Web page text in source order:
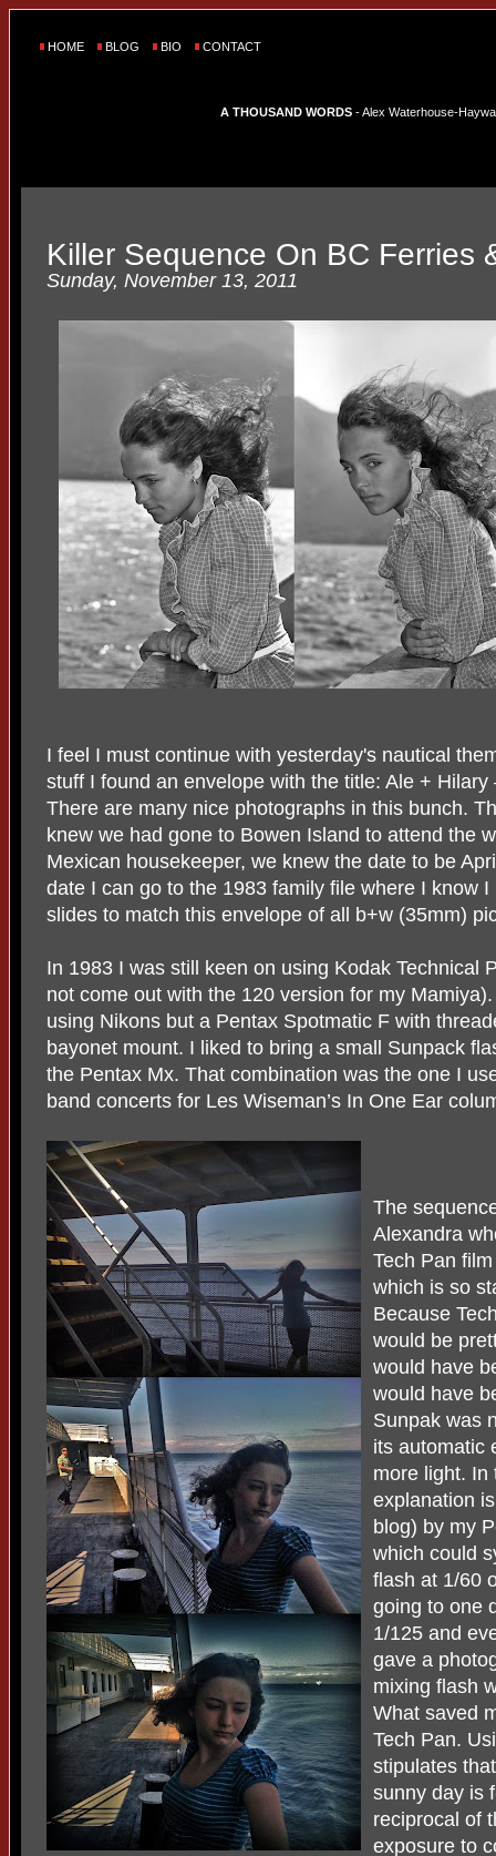
HOME BLOG BIO CONTACT
A THOUSAND WORDS - Alex Waterhouse-
Killer Sequence On BC Ferries
Sunday, November 13, 2011
I feel I must continue with yesterday's nautical
stuff I found an envelope with the title: Ale +
There are many nice photographs in this bunch.
knew we had gone to Bowen Island to attend the
Mexican housekeeper, we knew the date to be
date I can go to the 1983 family file where I know
slides to match this envelope of all b+w (35mm)
In 1983 I was still keen on using Kodak Technical
not come out with the 120 version for my
using Nikons but a Pentax Spotmatic F with
bayonet mount. I liked to bring a small Sunpack
the Pentax Mx. That combination was the one I
band concerts for Les Wiseman’s In One Ear
The
Alexandra
Tech Pan
which is so
Because
would be
would have
would have
Sunpak was
its automatic
more light. In
explanation
blog) by my
which could
flash at 1/60
going to one
1/125 and
gave a
mixing flash
What saved
Tech Pan.
stipulates
sunny day is
reciprocal of
exposure to